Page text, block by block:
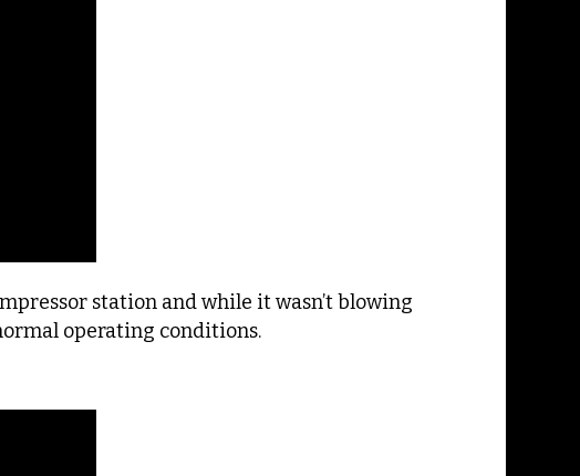
station and while it wasn’t blowing
operating conditions.